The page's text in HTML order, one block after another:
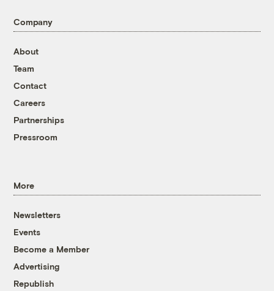
Company
About
Team
Contact
Careers
Partnerships
Pressroom
More
Newsletters
Events
Become a Member
Advertising
Republish